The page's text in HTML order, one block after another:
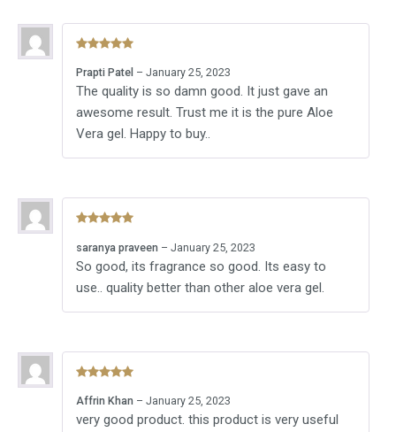
of 5
Prapti Patel – January 25, 2023
The quality is so damn good. It just gave an
awesome result. Trust me it is the pure Aloe
Vera gel. Happy to buy..
of 5
saranya praveen – January 25, 2023
So good, its fragrance so good. Its easy to
use.. quality better than other aloe vera gel.
of 5
Affrin Khan – January 25, 2023
very good product. this product is very useful